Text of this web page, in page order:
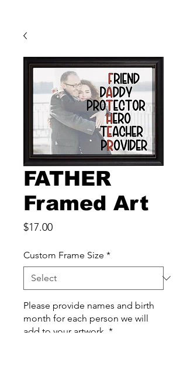
FATHER
Framed Art
$17.00Price
Custom Frame Size *
Please provide names and birth
month for each person we will
add to your artwork *